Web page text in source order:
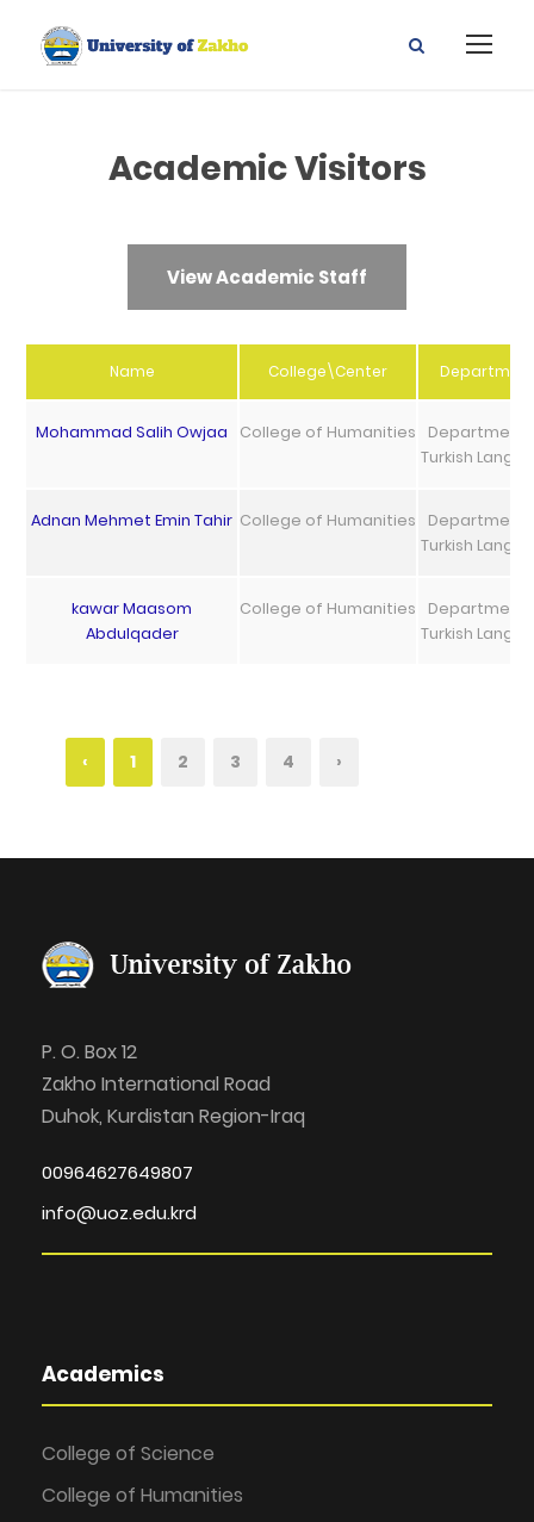
Academic Visitors
View Academic Staff
Name College\Center
Mohammad Salih Owjaa College of Humanities
Department
Turkish
Adnan Mehmet Emin Tahir College of Humanities
Department
Turkish
kawar Maasom
Abdulqader
College of Humanities
Department
Turkish
‹ 1 2 3 4 ›
P. O. Box 12
Zakho International Road
Duhok, Kurdistan Region-Iraq
00964627649807
info@uoz.edu.krd
Academics
College of Science
College of Humanities